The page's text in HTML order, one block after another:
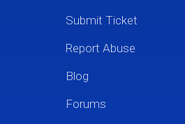
Submit Ticket
Report Abuse
Blog
Forums